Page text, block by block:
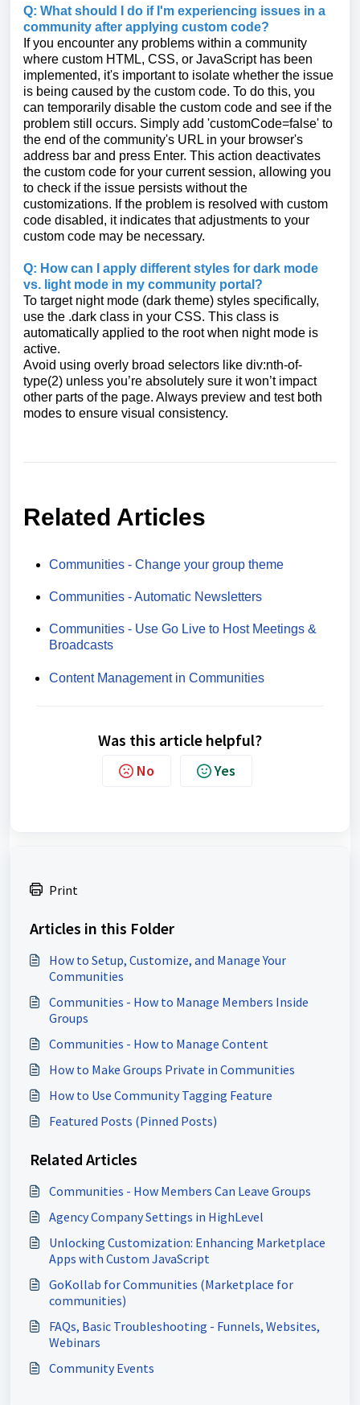
Q: What should I do if I'm experiencing issues in a
community after applying custom code?
If you encounter any problems within a community
where custom HTML, CSS, or JavaScript has been
implemented, it's important to isolate whether the issue
is being caused by the custom code. To do this, you
can temporarily disable the custom code and see if the
problem still occurs. Simply add 'customCode=false' to
the end of the community's URL in your browser's
address bar and press Enter. This action deactivates
the custom code for your current session, allowing you
to check if the issue persists without the
customizations. If the problem is resolved with custom
code disabled, it indicates that adjustments to your
custom code may be necessary.
Q: How can I apply different styles for dark mode
vs. light mode in my community portal?
To target night mode (dark theme) styles specifically,
use the .dark class in your CSS. This class is
automatically applied to the root when night mode is
active.
Avoid using overly broad selectors like div:nth-of-
type(2) unless you’re absolutely sure it won’t impact
other parts of the page. Always preview and test both
modes to ensure visual consistency.
Related Articles
Communities - Change your group theme
Communities - Automatic Newsletters
Communities - Use Go Live to Host Meetings &
Broadcasts
Content Management in Communities
Was this article helpful?
No Yes
Print
Articles in this Folder
How to Setup, Customize, and Manage Your
Communities
Communities - How to Manage Members Inside
Groups
Communities - How to Manage Content
How to Make Groups Private in Communities
How to Use Community Tagging Feature
Featured Posts (Pinned Posts)
Related Articles
Communities - How Members Can Leave Groups
Agency Company Settings in HighLevel
Unlocking Customization: Enhancing Marketplace
Apps with Custom JavaScript
GoKollab for Communities (Marketplace for
communities)
FAQs, Basic Troubleshooting - Funnels, Websites,
Webinars
Community Events